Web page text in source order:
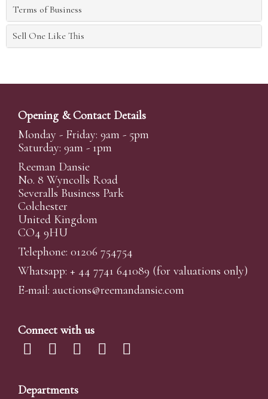
Terms of Business
Sell One Like This
Opening & Contact Details
Monday - Friday: 9am - 5pm
Saturday: 9am - 1pm
Reeman Dansie
No. 8 Wyncolls Road
Severalls Business Park
Colchester
United Kingdom
CO4 9HU
Telephone: 01206 754754
Whatsapp: + 44 7741 641089 (for valuations only)
E-mail: auctions@reemandansie.com
Connect with us
Departments